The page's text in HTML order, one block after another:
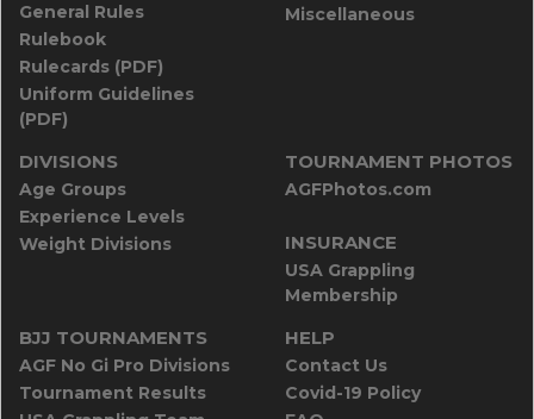
General Rules
Rulebook
Rulecards (PDF)
Uniform Guidelines
(PDF)
Miscellaneous
DIVISIONS
Age Groups
Experience Levels
Weight Divisions
TOURNAMENT PHOTOS
AGFPhotos.com
INSURANCE
USA Grappling
Membership
BJJ TOURNAMENTS
AGF No Gi Pro Divisions
Tournament Results
HELP
Contact Us
Covid-19 Policy